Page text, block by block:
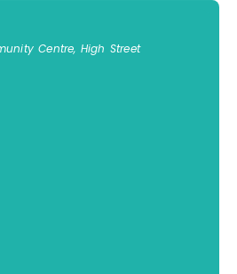
Centre, High Street